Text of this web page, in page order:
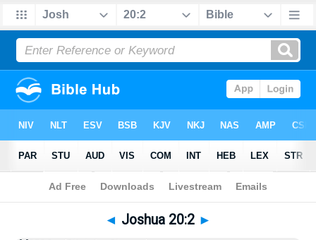
Bible> Joshua>Chapter 20 > Verse 2
◄ Joshua 20:2 ►